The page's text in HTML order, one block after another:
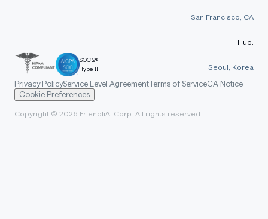
SOC 2®
Type II
San Francisco, CA
Hub:
Seoul, Korea
Privacy PolicyService Level AgreementTerms of ServiceCA Notice
Cookie Preferences
Copyright © 2026 FriendliAI Corp. All rights reserved